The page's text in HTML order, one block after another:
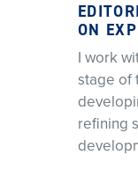
ON
I work
stage of
refining